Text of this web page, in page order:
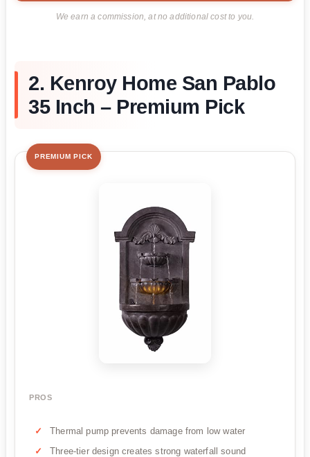
We earn a commission, at no additional cost to you.
2. Kenroy Home San Pablo
35 Inch – Premium Pick
PREMIUM PICK
PROS
Thermal pump prevents damage from low water
Three-tier design creates strong waterfall sound